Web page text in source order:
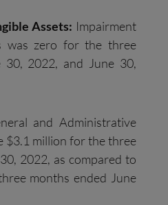
Assets: Impairment
was zero for the three
30, 2022, and June 30,
and Administrative
$3.1 million for the three
2022, as compared to
months ended June